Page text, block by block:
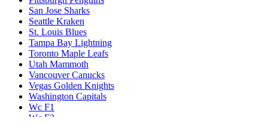
San Jose Sharks
Seattle Kraken
St. Louis Blues
Tampa Bay Lightning
Toronto Maple Leafs
Utah Mammoth
Vancouver Canucks
Vegas Golden Knights
Washington Capitals
Wc F1
Wc F2